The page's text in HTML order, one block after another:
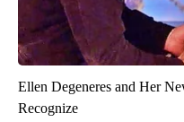
Ellen Degeneres and Her
Recognize